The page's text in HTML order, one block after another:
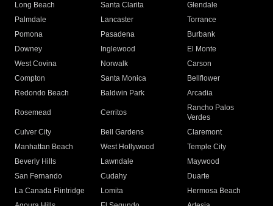
Long Beach
Santa Clarita
Glendale
Palmdale
Lancaster
Torrance
Pomona
Pasadena
Burbank
Downey
Inglewood
El Monte
West Covina
Norwalk
Carson
Compton
Santa Monica
Bellflower
Redondo Beach
Baldwin Park Arcadia
Rosemead Cerritos
Rancho Palos
Verdes
Culver City
Bell Gardens
Claremont
Manhattan Beach
West Hollywood
Temple City
Beverly Hills
Lawndale
Maywood
San Fernando
Cudahy
Duarte
La Canada Flintridge
Lomita
Hermosa Beach